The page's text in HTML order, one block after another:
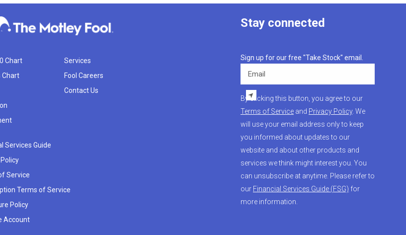
Chart
Chart
Services
Fool Careers
Contact Us
Services Guide
Service
Terms of Service
Policy
Account
Stay connected
Sign up for our free "Take Stock" email.
Email
By clicking this button, you agree to our
Terms of Service and Privacy Policy. We
will use your email address only to keep
you informed about updates to our
website and about other products and
services we think might interest you. You
can unsubscribe at anytime. Please refer to
our Financial Services Guide (FSG) for
more information.